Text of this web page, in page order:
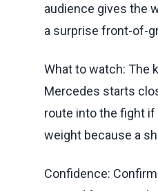
audience gives the
a surprise front-of-
What to watch: The
Mercedes starts
route into the fight
weight because a
Confidence: